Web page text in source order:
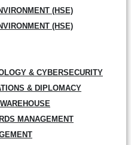
(HSE)
(HSE)
& CYBERSECURITY
& DIPLOMACY
MANAGEMENT